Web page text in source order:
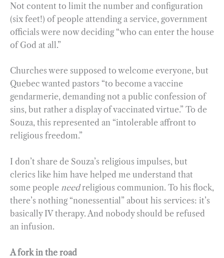
Not content to limit the number and configuration
(six feet!) of people attending a service, government
officials were now deciding “who can enter the house
of God at all.”
Churches were supposed to welcome everyone, but
Quebec wanted pastors “to become a vaccine
gendarmerie, demanding not a public confession of
sins, but rather a display of vaccinated virtue.” To de
Souza, this represented an “intolerable affront to
religious freedom.”
I don’t share de Souza’s religious impulses, but
clerics like him have helped me understand that
some people needreligious communion. To his flock,
there’s nothing “nonessential” about his services: it’s
basically IV therapy. And nobody should be refused
an infusion.
A fork in the road